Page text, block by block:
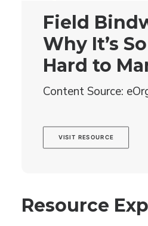
Field
Why It’s So
Hard to
Content Source:
VISIT RESOURCE
Resource